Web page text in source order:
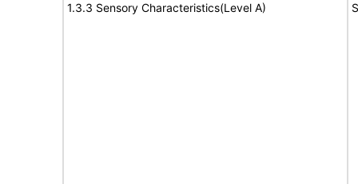
1.3.3 Sensory Characteristics(Level A)